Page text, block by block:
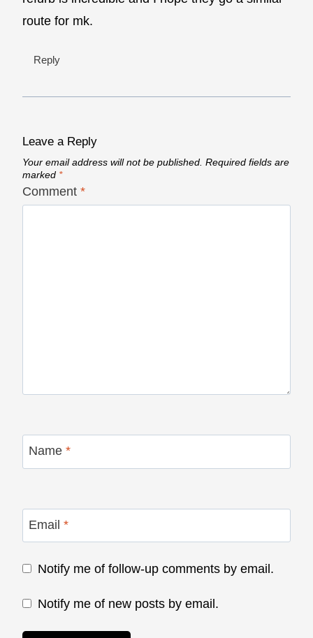
route for mk.
Reply
Leave a Reply
Your email address will not be published. Required fields are
marked *
Comment *
Name *
Email *
Notify me of follow-up comments by email.
Notify me of new posts by email.